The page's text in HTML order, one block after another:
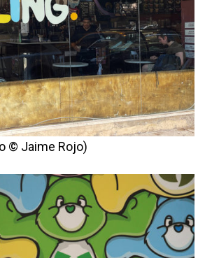
© Jaime Rojo)